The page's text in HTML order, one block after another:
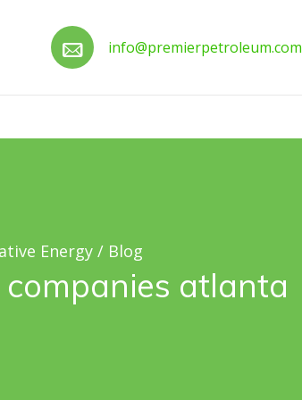
Call us
info@premierpetroleum.com
atlanta
Energy/ Blog